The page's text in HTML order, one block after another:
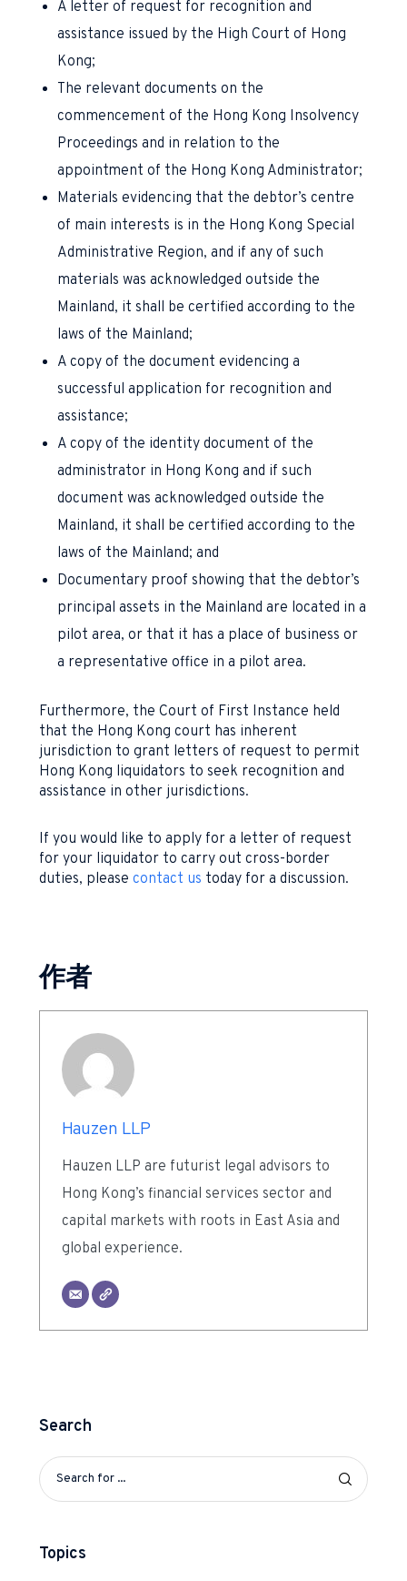
A letter of request for recognition and
assistance issued by the High Court of Hong
Kong;
The relevant documents on the
commencement of the Hong Kong Insolvency
Proceedings and in relation to the
appointment of the Hong Kong Administrator;
Materials evidencing that the debtor’s centre
of main interests is in the Hong Kong Special
Administrative Region, and if any of such
materials was acknowledged outside the
Mainland, it shall be certified according to the
laws of the Mainland;
A copy of the document evidencing a
successful application for recognition and
assistance;
A copy of the identity document of the
administrator in Hong Kong and if such
document was acknowledged outside the
Mainland, it shall be certified according to the
laws of the Mainland; and
Documentary proof showing that the debtor’s
principal assets in the Mainland are located in a
pilot area, or that it has a place of business or
a representative office in a pilot area.
Furthermore, the Court of First Instance held
that the Hong Kong court has inherent
jurisdiction to grant letters of request to permit
Hong Kong liquidators to seek recognition and
assistance in other jurisdictions.
If you would like to apply for a letter of request
for your liquidator to carry out cross-border
duties, please contact us today for a discussion.
作者
Hauzen LLP
Hauzen LLP are futurist legal advisors to
Hong Kong’s financial services sector and
capital markets with roots in East Asia and
global experience.
Search
Topics